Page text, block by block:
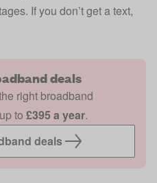
If you don’t get a text,
deals
right broadband
to £395 a year.
deals